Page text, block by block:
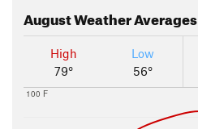
AugustWeather Averages
High
79°
Low
56°
100 F